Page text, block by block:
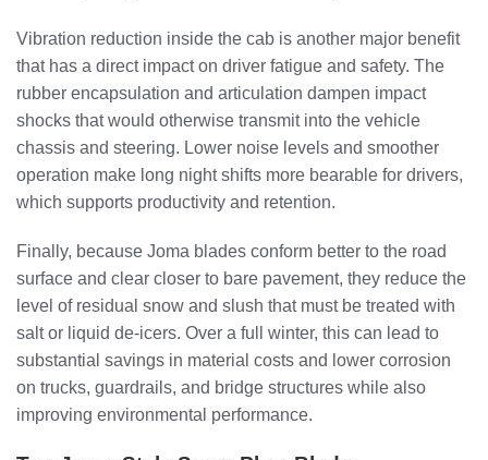
Vibration reduction inside the cab is another major benefit
that has a direct impact on driver fatigue and safety. The
rubber encapsulation and articulation dampen impact
shocks that would otherwise transmit into the vehicle
chassis and steering. Lower noise levels and smoother
operation make long night shifts more bearable for drivers,
which supports productivity and retention.
Finally, because Joma blades conform better to the road
surface and clear closer to bare pavement, they reduce the
level of residual snow and slush that must be treated with
salt or liquid de-icers. Over a full winter, this can lead to
substantial savings in material costs and lower corrosion
on trucks, guardrails, and bridge structures while also
improving environmental performance.